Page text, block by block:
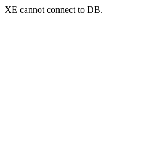
XE cannot connect to DB.